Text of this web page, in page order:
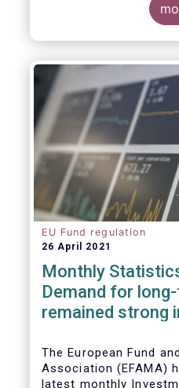
As in previous years,
developments in the
industry, inside and
EU Fund regulation
26 April 2021
Monthly
Demand for
remained strong
The European Fund
Association (EFAMA)
latest monthly